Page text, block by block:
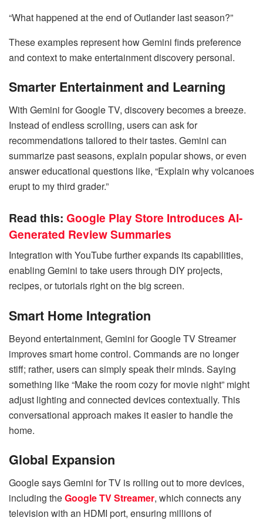
“What happened at the end of Outlander last season?”
These examples represent how Gemini finds preference
and context to make entertainment discovery personal.
Smarter Entertainment and Learning
With Gemini for Google TV, discovery becomes a breeze.
Instead of endless scrolling, users can ask for
recommendations tailored to their tastes. Gemini can
summarize past seasons, explain popular shows, or even
answer educational questions like, “Explain why volcanoes
erupt to my third grader.”
Read this: Google Play Store Introduces AI-
Generated Review Summaries
Integration with YouTube further expands its capabilities,
enabling Gemini to take users through DIY projects,
recipes, or tutorials right on the big screen.
Smart Home Integration
Beyond entertainment, Gemini for Google TV Streamer
improves smart home control. Commands are no longer
stiff; rather, users can simply speak their minds. Saying
something like “Make the room cozy for movie night” might
adjust lighting and connected devices contextually. This
conversational approach makes it easier to handle the
home.
Global Expansion
Google says Gemini for TV is rolling out to more devices,
including theGoogle TV Streamer, which connects any
television with an HDMI port, ensuring millions of